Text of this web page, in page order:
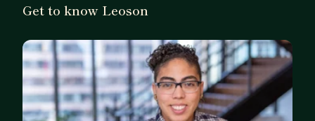
Get to know Leoson